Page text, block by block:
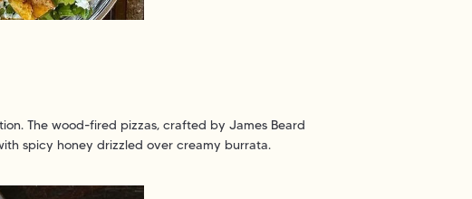
The wood-fired pizzas, crafted by James Beard
spicy honey drizzled over creamy burrata.